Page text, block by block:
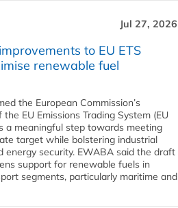
Jul 27, 2026
to EU ETS
renewable fuel
the European Commission’s
EU Emissions Trading System (EU
a meaningful step towards meeting
target while bolstering industrial
energy security. EWABA said the draft
support for renewable fuels in
segments, particularly maritime and